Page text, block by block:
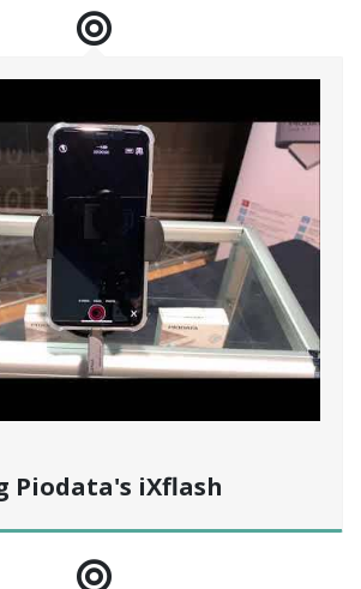
Piodata's iXflash